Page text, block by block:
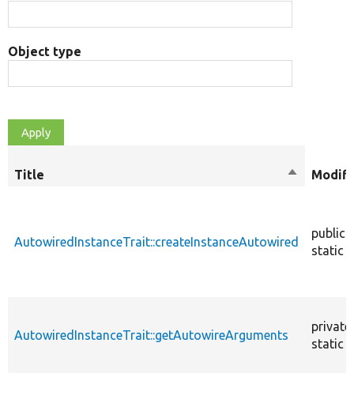
Object type
Title
Sort
AutowiredInstanceTrait::createInstanceAutowired
public
static
AutowiredInstanceTrait::getAutowireArguments
private
static